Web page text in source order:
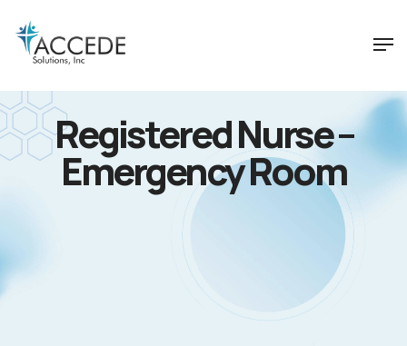
Registered Nurse –
Emergency Room